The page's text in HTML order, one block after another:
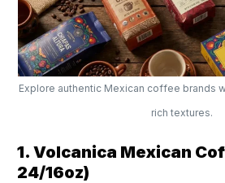
Explore authentic Mexican coffee brands
rich textures.
1. Volcanica Mexican
24/16oz)